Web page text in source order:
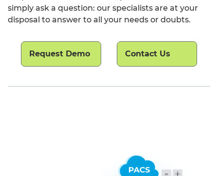
simply ask a question: our specialists are at your
disposal to answer to all your needs or doubts.
Request Demo Contact Us